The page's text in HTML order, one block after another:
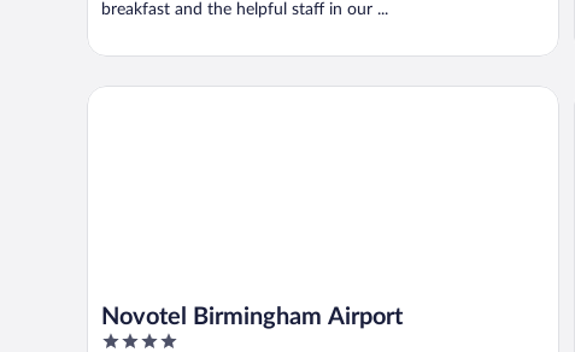
breakfast and the helpful staff in our ...
Novotel Birmingham Airport
4
Novotel Birmingham Airport